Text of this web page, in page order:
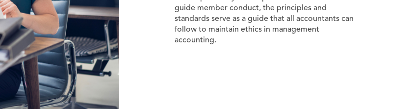
guide member conduct, the principles and
standards serve as a guide that all accountants can
follow to maintain ethics in management
accounting.